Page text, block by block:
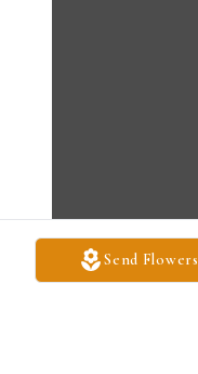
Send Flowers